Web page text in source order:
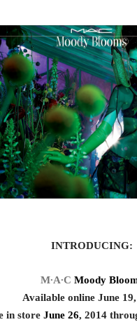
INTRODUCING:
M∙A∙C Moody
Available online June
in store June 26, 2014